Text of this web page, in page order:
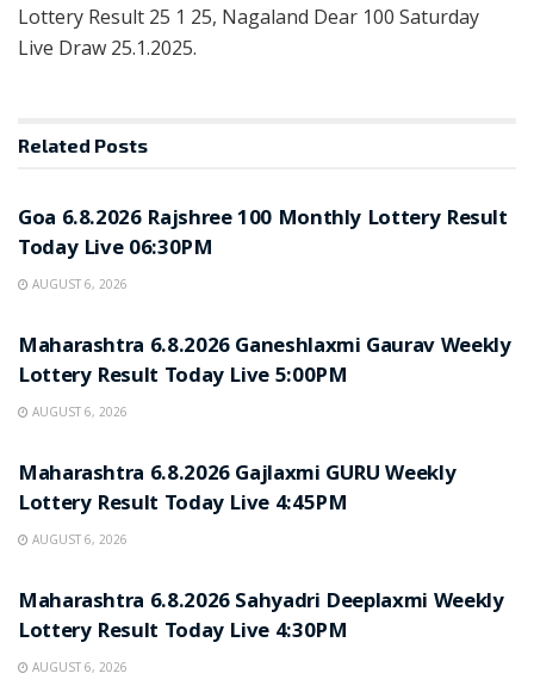
Lottery Result 25 1 25, Nagaland Dear 100 Saturday
Live Draw 25.1.2025.
Related Posts
Goa 6.8.2026 Rajshree 100 Monthly Lottery Result
Today Live 06:30PM
AUGUST 6, 2026
Maharashtra 6.8.2026 Ganeshlaxmi Gaurav Weekly
Lottery Result Today Live 5:00PM
AUGUST 6, 2026
Maharashtra 6.8.2026 Gajlaxmi GURU Weekly
Lottery Result Today Live 4:45PM
AUGUST 6, 2026
Maharashtra 6.8.2026 Sahyadri Deeplaxmi Weekly
Lottery Result Today Live 4:30PM
AUGUST 6, 2026